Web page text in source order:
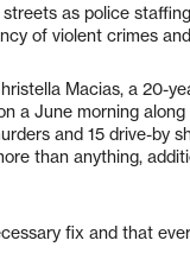
as police
of violent crimes
Macias, a 20-
a June morning
and 15 drive-by
than anything,
fix and that